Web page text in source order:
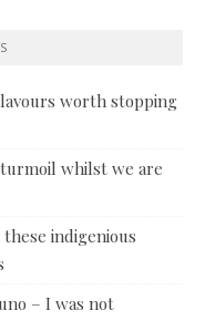
worth stopping
turmoil whilst we are
indigenious
– I was not